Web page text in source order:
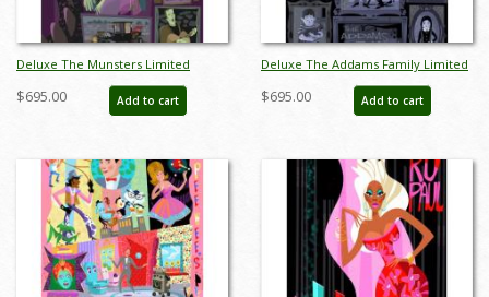
Deluxe The Munsters Limited
Edition by Alan Bodner - ID:
AB0027DP
$695.00 Add to cart
Deluxe The Addams Family Limited
Edition by Alan Bodner - ID:
AB0028DP
$695.00 Add to cart